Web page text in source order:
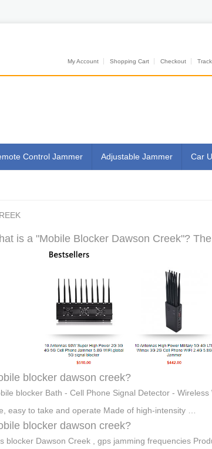
My Account Shopping Cart Checkout
Control Jammer Adjustable Jammer Car
is a "Mobile Blocker Dawson Creek"?
blocker dawson creek?
blocker Bath - Cell Phone Signal Detector -
easy to take and operate Made of high-intensity …
blocker dawson creek?
blocker Dawson Creek , gps jamming frequencies